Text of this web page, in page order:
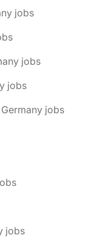
jobs
jobs
jobs
jobs
jobs